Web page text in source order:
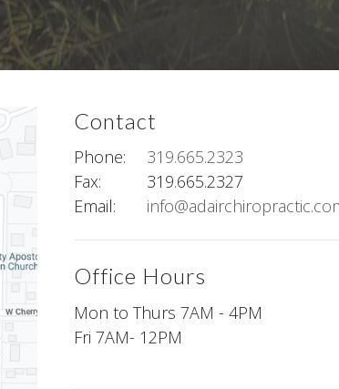
Contact
Phone:
319.665.2323
Fax:
319.665.2327
Email:
Office Hours
Mon to Thurs 7AM - 4PM
Fri 7AM- 12PM